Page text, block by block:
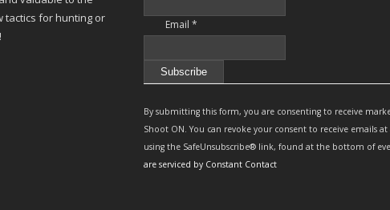
tactics for hunting or
Email*
Contact
Use.
Please
By submitting this form, you are consenting to receive
Shoot ON. You can revoke your consent to receive emails
using the SafeUnsubscribe® link, found at the bottom of
are serviced by Constant Contact